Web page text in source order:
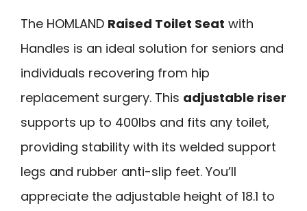
The HOMLAND Raised Toilet Seat with
Handles is an ideal solution for seniors and
individuals recovering from hip
replacement surgery. This adjustable riser
supports up to 400lbs and fits any toilet,
providing stability with its welded support
legs and rubber anti-slip feet. You’ll
appreciate the adjustable height of 18.1 to